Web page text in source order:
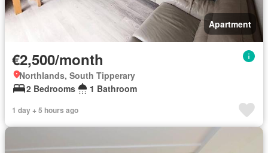
Apartment
€2,500/month
Northlands, South Tipperary
2 Bedrooms
1 Bathroom
1 day + 5 hours ago